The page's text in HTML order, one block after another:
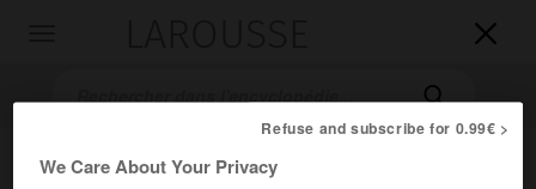


Refuse and subscribe for 0.99€ >
We Care About Your Privacy